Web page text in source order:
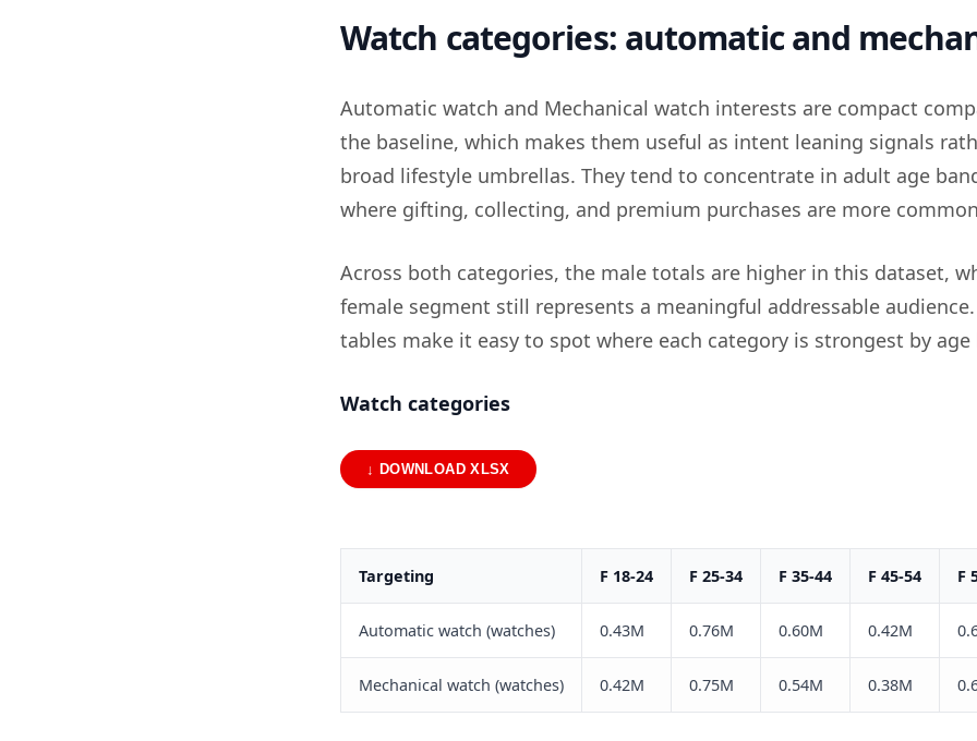
Watch categories: automatic and
Automatic watch and Mechanical watch interests are compact
the baseline, which makes them useful as intent leaning signals
broad lifestyle umbrellas. They tend to concentrate in adult age
where gifting, collecting, and premium purchases are more
Across both categories, the male totals are higher in this dataset,
female segment still represents a meaningful addressable
tables make it easy to spot where each category is strongest by age
Watch categories
↓ DOWNLOAD XLSX
Targeting F 18-24 F 25-34 F 35-44 F 45-54 F
Automatic watch (watches) 0.43M 0.76M 0.60M 0.42M
Mechanical watch (watches) 0.42M 0.75M 0.54M 0.38M